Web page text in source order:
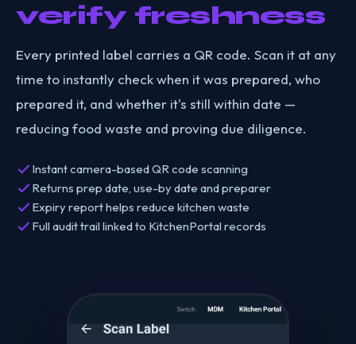
verify freshness
Every printed label carries a QR code. Scan it at any
time to instantly check when it was prepared, who
prepared it, and whether it's still within date —
reducing food waste and proving due diligence.
Instant camera-based QR code scanning
Returns prep date, use-by date and preparer
Expiry report helps reduce kitchen waste
Full audit trail linked to KitchenPortal records